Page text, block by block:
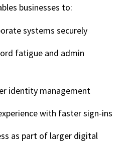
businesses to:
systems securely
fatigue and admin
identity management
with faster sign-ins
as part of larger digital